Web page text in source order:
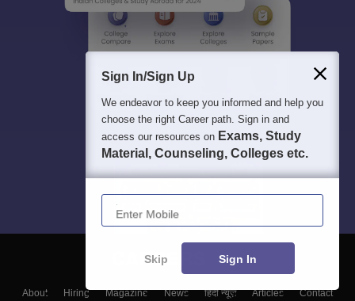
About Hiring Magazine News हिंदी न्यूज़ Articles
Contact
Sign In/Sign Up
We endeavor to keep you informed and help you
choose the right Career path. Sign in and
access our resources on Exams, Study
Material, Counseling, Colleges etc.
Enter Mobile
Skip Sign In